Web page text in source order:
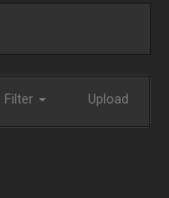
Filter Upload